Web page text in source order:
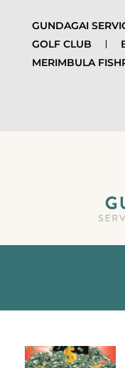
GUNDAGAI
GOLF CLUB
MERIMBULA